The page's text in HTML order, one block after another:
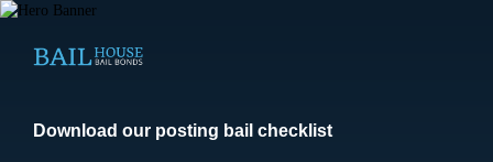
Download our posting bail checklist